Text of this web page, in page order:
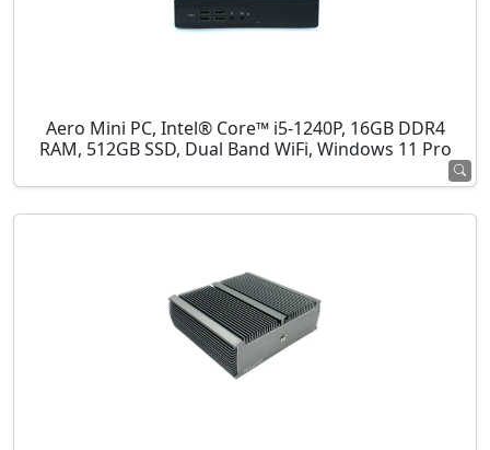
Aero Mini PC, Intel® Core™ i5-1240P, 16GB DDR4
RAM, 512GB SSD, Dual Band WiFi, Windows 11 Pro